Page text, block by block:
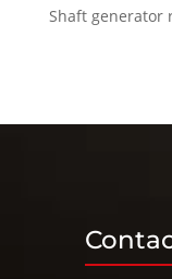
Shaft generator